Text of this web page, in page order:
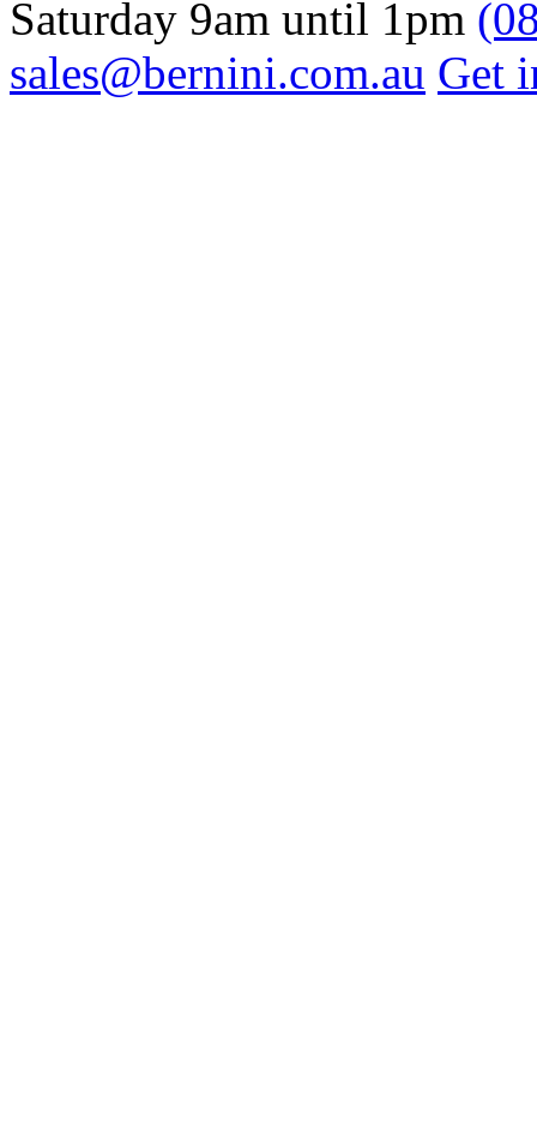
Saturday 9am until 1pm
sales@bernini.com.au Get